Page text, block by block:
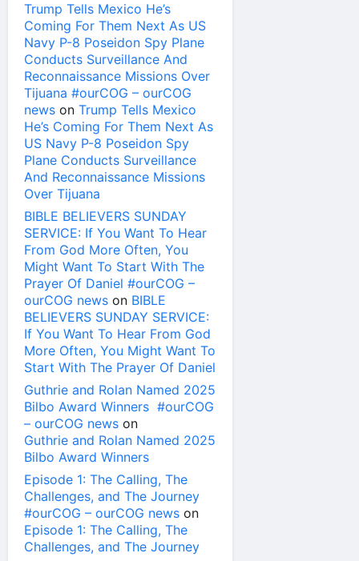
Trump Tells Mexico He’s
Coming For Them Next As US
Navy P-8 Poseidon Spy Plane
Conducts Surveillance And
Reconnaissance Missions Over
Tijuana #ourCOG – ourCOG
news on Trump Tells Mexico
He’s Coming For Them Next As
US Navy P-8 Poseidon Spy
Plane Conducts Surveillance
And Reconnaissance Missions
Over Tijuana
BIBLE BELIEVERS SUNDAY
SERVICE: If You Want To Hear
From God More Often, You
Might Want To Start With The
Prayer Of Daniel #ourCOG –
ourCOG news on BIBLE
BELIEVERS SUNDAY SERVICE:
If You Want To Hear From God
More Often, You Might Want To
Start With The Prayer Of Daniel
Guthrie and Rolan Named 2025
Bilbo Award Winners #ourCOG
– ourCOG news on
Guthrie and Rolan Named 2025
Bilbo Award Winners
Episode 1: The Calling, The
Challenges, and The Journey
#ourCOG – ourCOG news on
Episode 1: The Calling, The
Challenges, and The Journey